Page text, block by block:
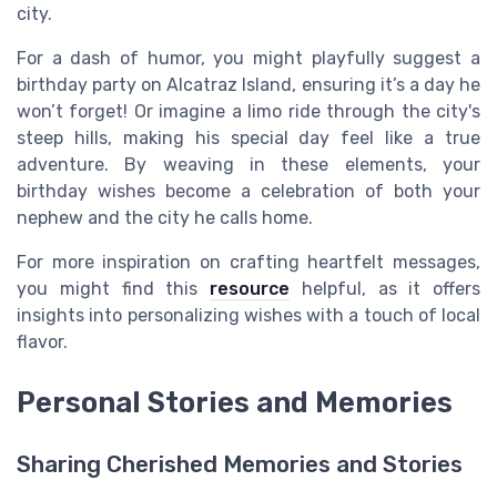
city.
For a dash of humor, you might playfully suggest a
birthday party on Alcatraz Island, ensuring it’s a day he
won’t forget! Or imagine a limo ride through the city's
steep hills, making his special day feel like a true
adventure. By weaving in these elements, your
birthday wishes become a celebration of both your
nephew and the city he calls home.
For more inspiration on crafting heartfelt messages,
you might find this resource helpful, as it offers
insights into personalizing wishes with a touch of local
flavor.
Personal Stories and Memories
Sharing Cherished Memories and Stories